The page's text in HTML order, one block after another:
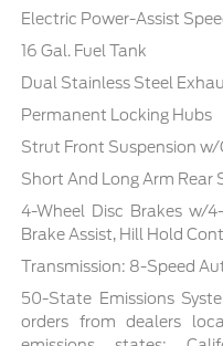
Electric Power-Assist
16 Gal. Fuel Tank
Dual Stainless Steel
Permanent Locking Hubs
Strut Front Suspension w/
Short And Long Arm Rear
4-Wheel Disc Brakes w/
Brake Assist, Hill Hold
Transmission: 8-Speed
50-State Emissions
orders from dealers